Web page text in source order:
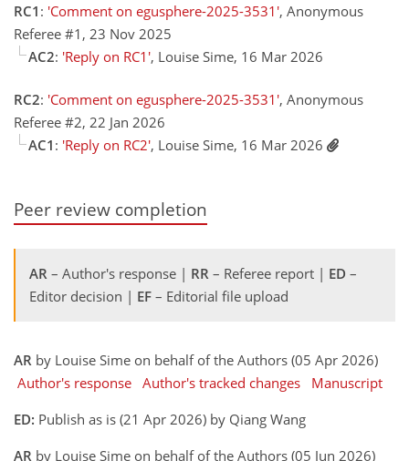
RC1 : 'Comment on egusphere-2025-3531', Anonymous
Referee #1, 23 Nov 2025
AC2: 'Reply on RC1', Louise Sime, 16 Mar 2026
RC2: 'Comment on egusphere-2025-3531', Anonymous
Referee #2, 22 Jan 2026
AC1 : 'Reply on RC2', Louise Sime, 16 Mar 2026
Peer review completion
AR – Author's response | RR – Referee report | ED –
Editor decision | EF – Editorial file upload
AR by Louise Sime on behalf of the Authors (05 Apr 2026)
Author's response Author's tracked changes
Manuscript
ED: Publish as is (21 Apr 2026) by Qiang Wang
AR by Louise Sime on behalf of the Authors (05 Jun 2026)